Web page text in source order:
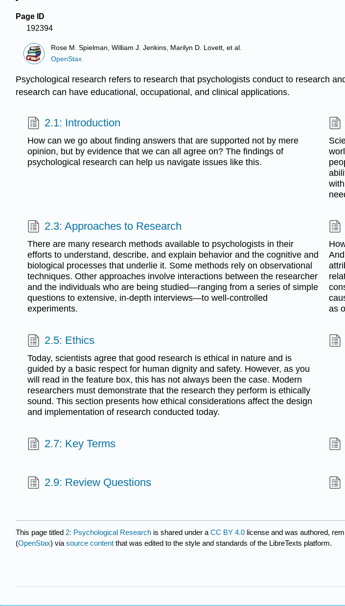
Page ID
192394
Rose M. Spielman, William J. Jenkins, Marilyn D. Lovett, et al.
OpenStax
Psychological research refers to research that psychologists conduct to research
research can have educational, occupational, and clinical applications.
2.1: Introduction
How can we go about finding answers that are supported not by mere
opinion, but by evidence that we can all agree on? The findings of
psychological research can help us navigate issues like this.
2.3: Approaches to Research
There are many research methods available to psychologists in their
efforts to understand, describe, and explain behavior and the cognitive and
biological processes that underlie it. Some methods rely on observational
techniques. Other approaches involve interactions between the researcher
and the individuals who are being studied—ranging from a series of simple
questions to extensive, in-depth interviews—to well-controlled
experiments.
as
2.5: Ethics
Today, scientists agree that good research is ethical in nature and is
guided by a basic respect for human dignity and safety. However, as you
will read in the feature box, this has not always been the case. Modern
researchers must demonstrate that the research they perform is ethically
sound. This section presents how ethical considerations affect the design
and implementation of research conducted today.
2.7: Key Terms
2.9: Review Questions
This page titled 2: Psychological Research is shared under a CC BY 4.0 license and was authored,
(OpenStax) via source content that was edited to the style and standards of the LibreTexts platform.